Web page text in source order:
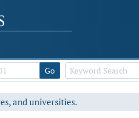
Go
and universities.